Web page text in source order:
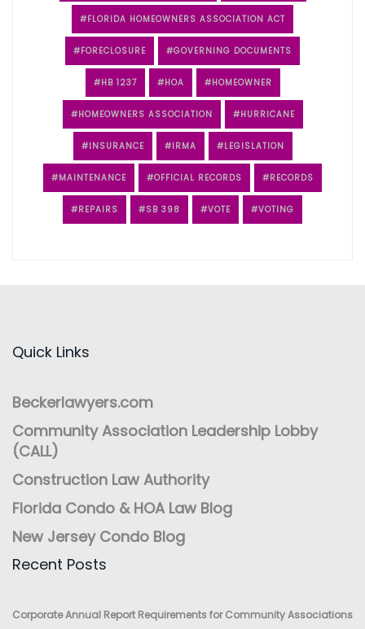
FLORIDA HOMEOWNERS ASSOCIATION ACT
FORECLOSURE GOVERNING DOCUMENTS
HB 1237 HOA HOMEOWNER
HOMEOWNERS ASSOCIATION HURRICANE
INSURANCE IRMA LEGISLATION
MAINTENANCE OFFICIAL RECORDS RECORDS
REPAIRS SB 398 VOTE VOTING
Quick Links
Beckerlawyers.com
Community Association Leadership Lobby
(CALL)
Construction Law Authority
Florida Condo & HOA Law Blog
New Jersey Condo Blog
Recent Posts
Corporate Annual Report Requirements for Community Associations